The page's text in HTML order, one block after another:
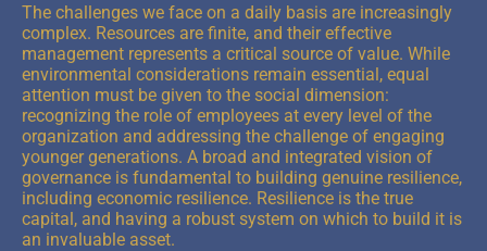
The challenges we face on a daily basis are increasingly
complex. Resources are finite, and their effective
management represents a critical source of value. While
environmental considerations remain essential, equal
attention must be given to the social dimension:
recognizing the role of employees at every level of the
organization and addressing the challenge of engaging
younger generations. A broad and integrated vision of
governance is fundamental to building genuine resilience,
including economic resilience. Resilience is the true
capital, and having a robust system on which to build it is
an invaluable asset.